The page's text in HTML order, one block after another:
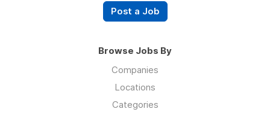
Post a Job
Browse Jobs By
Companies
Locations
Categories